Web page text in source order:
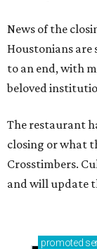
News of the
Houstonians are
to an end, with
beloved
The restaurant
closing or what
Crosstimbers.
and will update
promoted